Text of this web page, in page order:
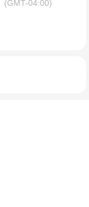
(GMT-04:00)